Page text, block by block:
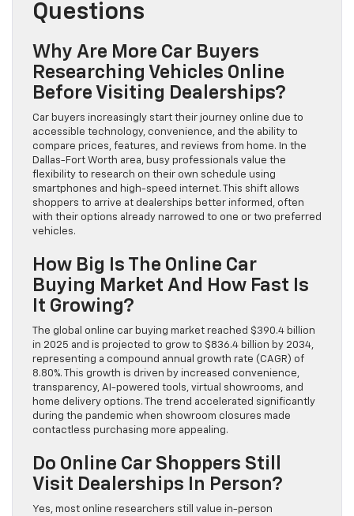
Questions
Why Are More Car Buyers
Researching Vehicles Online
Before Visiting Dealerships?
Car buyers increasingly start their journey online due to
accessible technology, convenience, and the ability to
compare prices, features, and reviews from home. In the
Dallas-Fort Worth area, busy professionals value the
flexibility to research on their own schedule using
smartphones and high-speed internet. This shift allows
shoppers to arrive at dealerships better informed, often
with their options already narrowed to one or two preferred
vehicles.
How Big Is The Online Car
Buying Market And How Fast Is
It Growing?
The global online car buying market reached $390.4 billion
in 2025 and is projected to grow to $836.4 billion by 2034,
representing a compound annual growth rate (CAGR) of
8.80%. This growth is driven by increased convenience,
transparency, AI-powered tools, virtual showrooms, and
home delivery options. The trend accelerated significantly
during the pandemic when showroom closures made
contactless purchasing more appealing.
Do Online Car Shoppers Still
Visit Dealerships In Person?
Yes, most online researchers still value in-person